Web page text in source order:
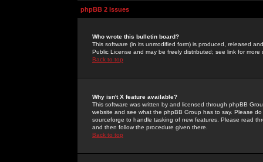
phpBB 2 Issues
Who wrote this bulletin board?
This software (in its unmodified form) is produced, released
Public License and may be freely distributed; see link for more
Back to top
Why isn't X feature available?
This software was written by and licensed through phpBB
website and see what the phpBB Group has to say. Please
sourceforge to handle tasking of new features. Please read
and then follow the procedure given there.
Back to top